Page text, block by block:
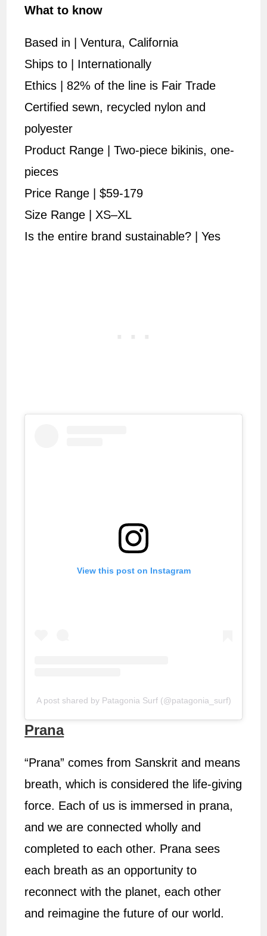
What to know
Based in | Ventura, California
Ships to | Internationally
Ethics | 82% of the line is Fair Trade
Certified sewn, recycled nylon and
polyester
Product Range | Two-piece bikinis, one-
pieces
Price Range | $59-179
Size Range | XS–XL
Is the entire brand sustainable? | Yes
View this post on Instagram
A post shared by Patagonia Surf (@patagonia_surf)
Prana
“Prana” comes from Sanskrit and means
breath, which is considered the life-giving
force. Each of us is immersed in prana,
and we are connected wholly and
completed to each other. Prana sees
each breath as an opportunity to
reconnect with the planet, each other
and reimagine the future of our world.